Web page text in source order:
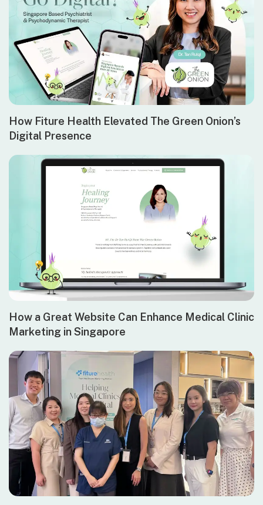
How Fiture Health Elevated The Green Onion’s
Digital Presence
How a Great Website Can Enhance Medical Clinic
Marketing in Singapore